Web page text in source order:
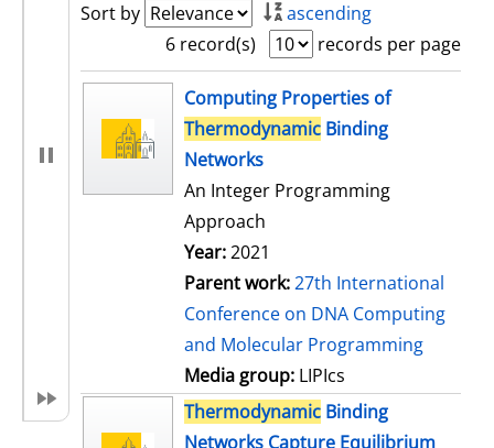
Sort by
ascending
6 record(s)
records per page
search resultComputing Properties of
Thermodynamic Binding
Networks
An Integer Programming
Approach
Year:2021
Parent work:27th International
Conference on DNA Computing
and Molecular Programming
Media group: LIPIcs
Thermodynamic Binding
Networks Capture Equilibrium